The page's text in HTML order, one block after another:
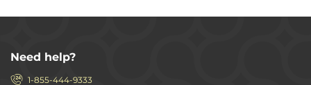
Need help?
1-855-444-9333